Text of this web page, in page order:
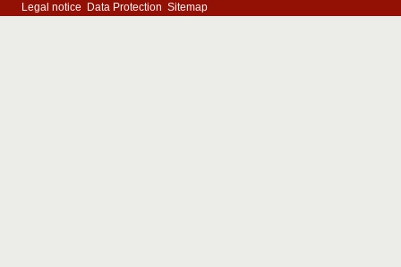
Legal notice Data Protection Sitemap